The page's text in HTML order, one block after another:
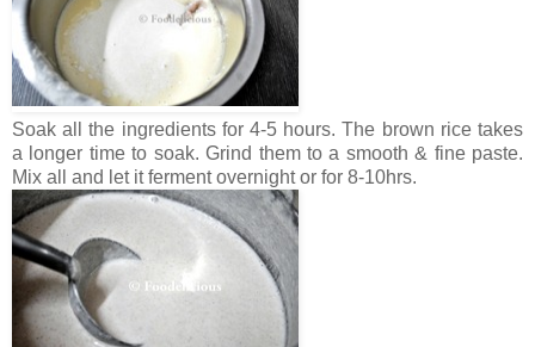
Soak all the ingredients for 4-5 hours. The brown rice takes
a longer time to soak. Grind them to a smooth & fine paste.
Mix all and let it ferment overnight or for 8-10hrs.